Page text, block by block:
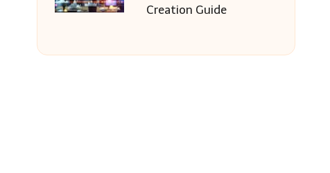
Creation Guide